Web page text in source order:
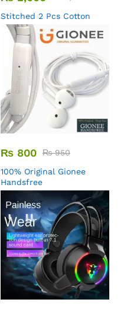
Stitched 2 Pcs Cotton
₨ 800 ₨950
100% Original Gionee
Handsfree